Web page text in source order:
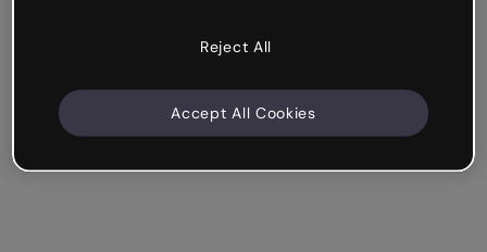
Reject All
Accept All Cookies